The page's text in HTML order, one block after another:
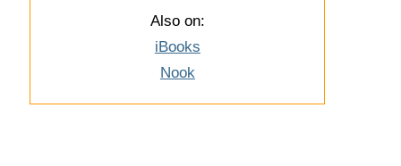
Also on:
iBooks
Nook